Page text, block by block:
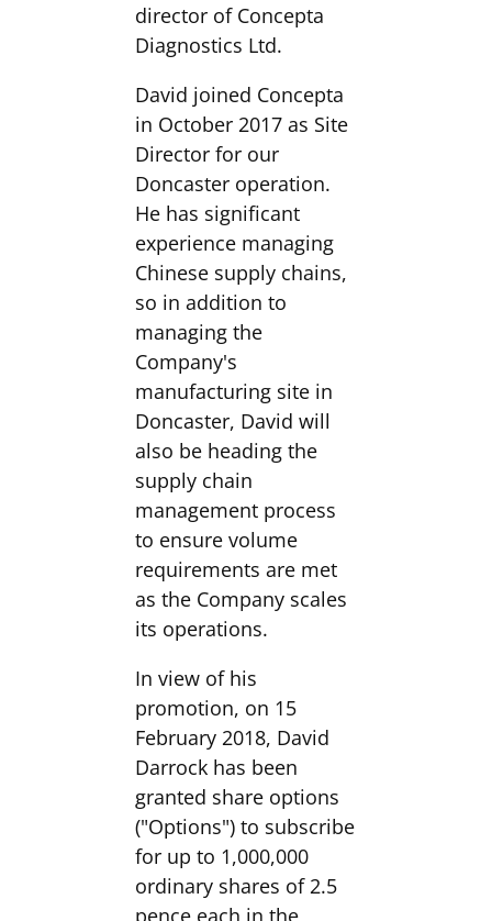
director of Concepta
Diagnostics Ltd.
David joined Concepta
in October 2017 as Site
Director for our
Doncaster operation.
He has significant
experience managing
Chinese supply chains,
so in addition to
managing the
Company's
manufacturing site in
Doncaster, David will
also be heading the
supply chain
management process
to ensure volume
requirements are met
as the Company scales
its operations.
In view of his
promotion, on 15
February 2018, David
Darrock has been
granted share options
("Options") to subscribe
for up to 1,000,000
ordinary shares of 2.5
pence each in the